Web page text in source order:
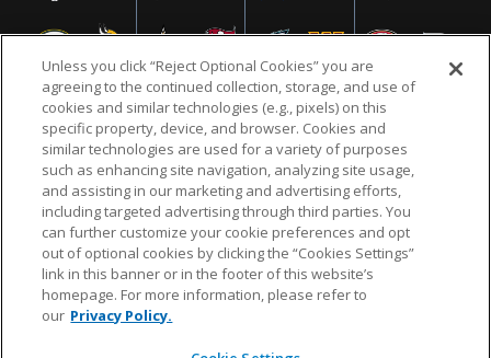
NFL.COM FAQ PRIVACY POLICY TERMS & CONDITIONS
CUSTOMER SERVICE YOUR PRIVACY CHOICES COOKIE SETTINGS
AD CHOICES
© 2026 NFL Enterprises LLC. NFL and the NFL shield
design are registered trademarks of the National
Unless you click “Reject Optional Cookies” you are
agreeing to the continued collection, storage, and use of
cookies and similar technologies (e.g., pixels) on this
specific property, device, and browser. Cookies and
similar technologies are used for a variety of purposes
such as enhancing site navigation, analyzing site usage,
and assisting in our marketing and advertising efforts,
including targeted advertising through third parties. You
can further customize your cookie preferences and opt
out of optional cookies by clicking the “Cookies Settings”
link in this banner or in the footer of this website’s
homepage. For more information, please refer to
our Privacy Policy.